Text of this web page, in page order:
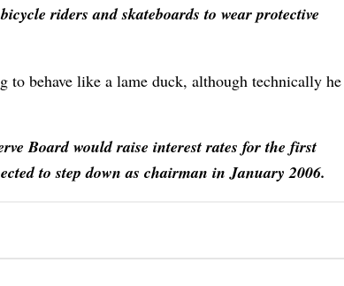
riders and skateboards to wear protective
to behave like a lame duck, although technically he
Board would raise interest rates for the first
to step down as chairman in January 2006.